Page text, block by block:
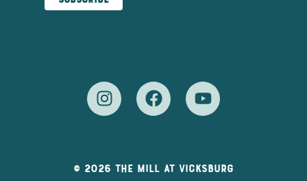
© 2026 The Mill At Vicksburg